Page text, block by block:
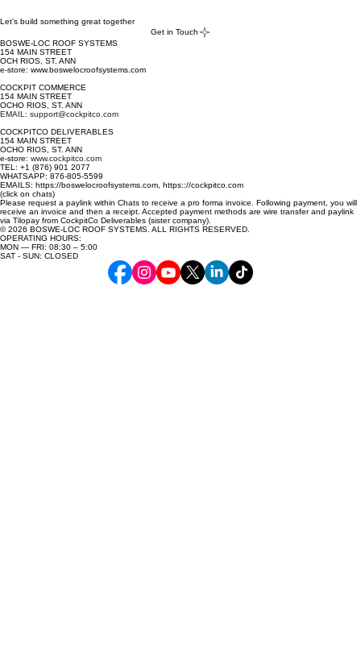
Let’s build something great together
Get in Touch
BOSWE-LOC ROOF SYSTEMS
154 MAIN STREET
OCH RIOS, ST. ANN
e-store: www.boswelocroofsystems.com
COCKPIT COMMERCE
154 MAIN STREET
OCHO RIOS, ST. ANN
EMAIL: support@cockpitco.com
COCKPITCO DELIVERABLES
154 MAIN STREET
OCHO RIOS, ST. ANN
e-store: www.cockpitco.com
TEL: +1 (876) 901 2077
WHATSAPP: 876-805-5599
EMAILS: https://boswelocroofsystems.com, https:://cockpitco.com
(click on chats)
Please request a paylink within Chats to receive a pro forma invoice. Following payment, you will
receive an invoice and then a receipt. Accepted payment methods are wire transfer and paylink
via Tilopay from CockpitCo Deliverables (sister company).
© 2026 BOSWE-LOC ROOF SYSTEMS. ALL RIGHTS RESERVED.
OPERATING HOURS:
MON — FRI: 08:30 – 5:00
SAT - SUN: CLOSED